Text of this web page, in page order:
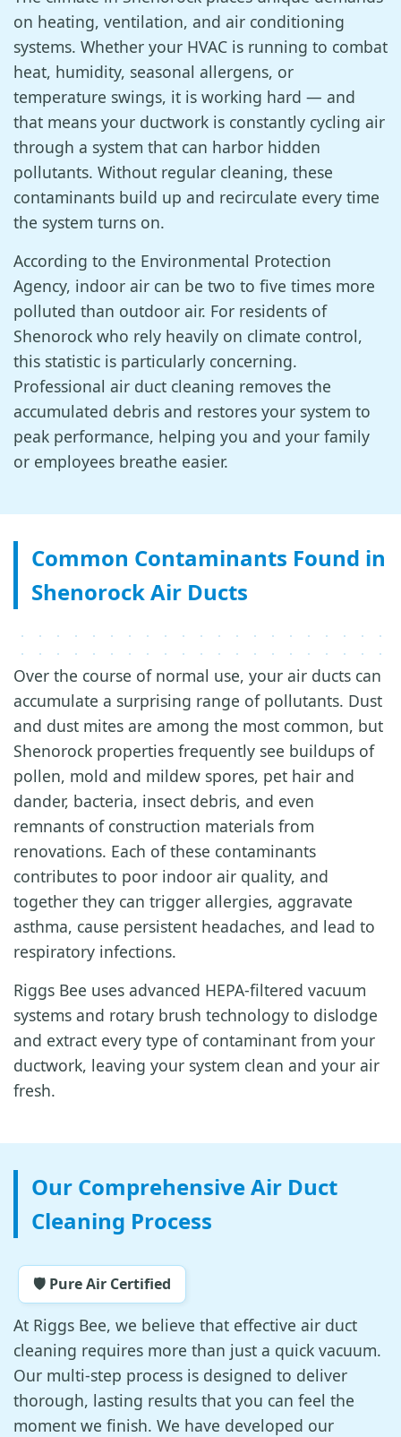
on heating, ventilation, and air conditioning
systems. Whether your HVAC is running to combat
heat, humidity, seasonal allergens, or
temperature swings, it is working hard — and
that means your ductwork is constantly cycling air
through a system that can harbor hidden
pollutants. Without regular cleaning, these
contaminants build up and recirculate every time
the system turns on.
According to the Environmental Protection
Agency, indoor air can be two to five times more
polluted than outdoor air. For residents of
Shenorock who rely heavily on climate control,
this statistic is particularly concerning.
Professional air duct cleaning removes the
accumulated debris and restores your system to
peak performance, helping you and your family
or employees breathe easier.
Common Contaminants Found in
Shenorock Air Ducts
Over the course of normal use, your air ducts can
accumulate a surprising range of pollutants. Dust
and dust mites are among the most common, but
Shenorock properties frequently see buildups of
pollen, mold and mildew spores, pet hair and
dander, bacteria, insect debris, and even
remnants of construction materials from
renovations. Each of these contaminants
contributes to poor indoor air quality, and
together they can trigger allergies, aggravate
asthma, cause persistent headaches, and lead to
respiratory infections.
Riggs Bee uses advanced HEPA-filtered vacuum
systems and rotary brush technology to dislodge
and extract every type of contaminant from your
ductwork, leaving your system clean and your air
fresh.
Our Comprehensive Air Duct
Cleaning Process
🛡️ Pure Air Certified
At Riggs Bee, we believe that effective air duct
cleaning requires more than just a quick vacuum.
Our multi-step process is designed to deliver
thorough, lasting results that you can feel the
moment we finish. We have developed our